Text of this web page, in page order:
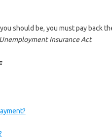
should be, you must pay back
Insurance Act